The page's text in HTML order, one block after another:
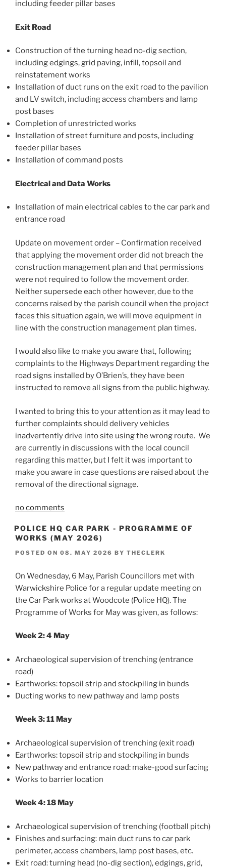
including feeder pillar bases
Exit Road
Construction of the turning head no-dig section,
including edgings, grid paving, infill, topsoil and
reinstatement works
Installation of duct runs on the exit road to the pavilion
and LV switch, including access chambers and lamp
post bases
Completion of unrestricted works
Installation of street furniture and posts, including
feeder pillar bases
Installation of command posts
Electrical and Data Works
Installation of main electrical cables to the car park and
entrance road
Update on movement order – Confirmation received
that applying the movement order did not breach the
construction management plan and that permissions
were not required to follow the movement order.
Neither supersede each other however, due to the
concerns raised by the parish council when the project
faces this situation again, we will move equipment in
line with the construction management plan times.
I would also like to make you aware that, following
complaints to the Highways Department regarding the
road signs installed by O’Brien’s, they have been
instructed to remove all signs from the public highway.
I wanted to bring this to your attention as it may lead to
further complaints should delivery vehicles
inadvertently drive into site using the wrong route. We
are currently in discussions with the local council
regarding this matter, but I felt it was important to
make you aware in case questions are raised about the
removal of the directional signage.
no comments
POLICE HQ CAR PARK - PROGRAMME OF
WORKS (MAY 2026)
POSTED ON 08. MAY 2026 BY THECLERK
On Wednesday, 6 May, Parish Councillors met with
Warwickshire Police for a regular update meeting on
the Car Park works at Woodcote (Police HQ). The
Programme of Works for May was given, as follows:
Week 2: 4 May
Archaeological supervision of trenching (entrance
road)
Earthworks: topsoil strip and stockpiling in bunds
Ducting works to new pathway and lamp posts
Week 3: 11 May
Archaeological supervision of trenching (exit road)
Earthworks: topsoil strip and stockpiling in bunds
New pathway and entrance road: make-good surfacing
Works to barrier location
Week 4: 18 May
Archaeological supervision of trenching (football pitch)
Finishes and surfacing: main duct runs to car park
perimeter, access chambers, lamp post bases, etc.
Exit road: turning head (no-dig section), edgings, grid,